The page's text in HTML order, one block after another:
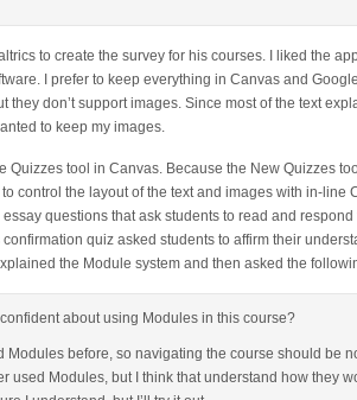
to create the survey for his courses. I liked the
I prefer to keep everything in Canvas and
they don’t support images. Since most of the text
to keep my images.
Quizzes tool in Canvas. Because the New Quizzes
control the layout of the text and images with in-line
questions that ask students to read and
quiz asked students to affirm their
the Module system and then asked the
about using Modules in this course?
Modules before, so navigating the course should be
used Modules, but I think that understand how they